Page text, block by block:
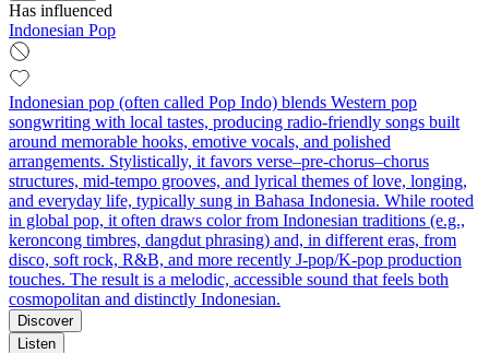
Has influenced
Indonesian Pop
Indonesian pop (often called Pop Indo) blends Western pop
songwriting with local tastes, producing radio-friendly songs built
around memorable hooks, emotive vocals, and polished
arrangements. Stylistically, it favors verse–pre‑chorus–chorus
structures, mid‑tempo grooves, and lyrical themes of love, longing,
and everyday life, typically sung in Bahasa Indonesia. While rooted
in global pop, it often draws color from Indonesian traditions (e.g.,
keroncong timbres, dangdut phrasing) and, in different eras, from
disco, soft rock, R&B, and more recently J‑pop/K‑pop production
touches. The result is a melodic, accessible sound that feels both
cosmopolitan and distinctly Indonesian.
Discover
Listen